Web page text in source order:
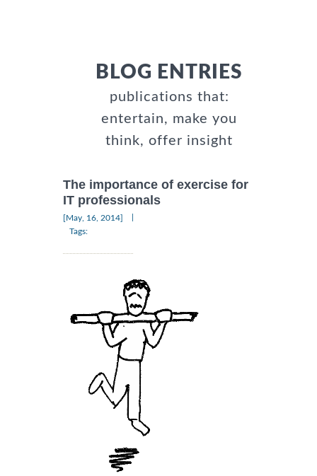
BLOG ENTRIES
publications that:
entertain, make you
think, offer insight
The importance of exercise for
IT professionals
[May, 16, 2014]
Tags: